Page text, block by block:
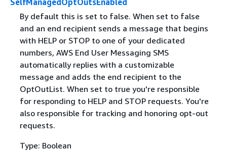
SelfManagedOptOutsEnabled
By default this is set to false. When set to false
and an end recipient sends a message that begins
with HELP or STOP to one of your dedicated
numbers, AWS End User Messaging SMS
automatically replies with a customizable
message and adds the end recipient to the
OptOutList. When set to true you're responsible
for responding to HELP and STOP requests. You're
also responsible for tracking and honoring opt-out
requests.
Type: Boolean